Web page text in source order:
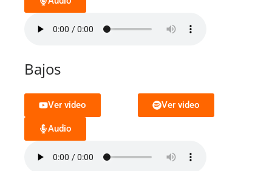
Bajos
Ver video Ver video
Audio